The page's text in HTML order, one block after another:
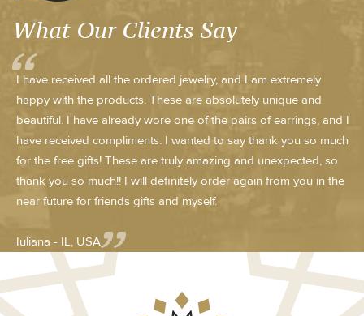
What Our Clients Say
I have received all the ordered jewelry, and I am extremely
happy with the products. These are absolutely unique and
beautiful. I have already wore one of the pairs of earrings, and I
have received compliments. I wanted to say thank you so much
for the free gifts! These are truly amazing and unexpected, so
thank you so much!! I will definitely order again from you in the
near future for friends gifts and myself.
Iuliana - IL, USA